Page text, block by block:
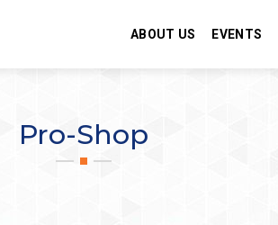
ABOUT US EVENTS
Pro-Shop